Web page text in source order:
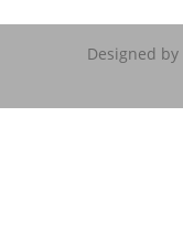
Designed by